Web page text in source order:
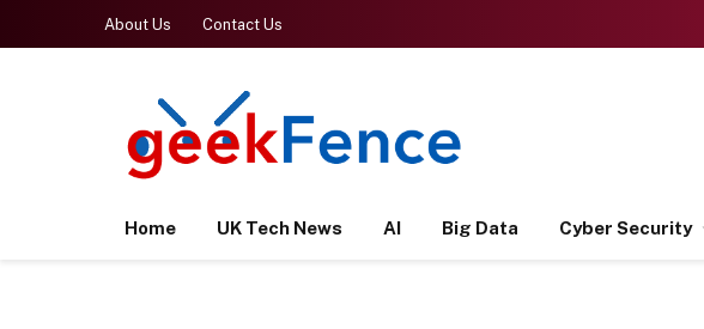
About Us Contact Us
Home UK Tech News AI Big Data Cyber Security